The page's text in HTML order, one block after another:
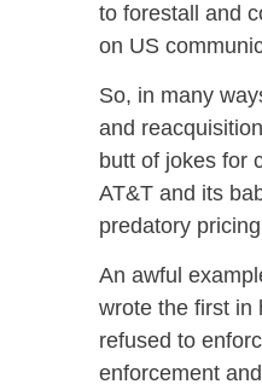
to forestall and
on US
So, in many
and
butt of jokes for
AT&T and its
predatory
An awful
wrote the first in
refused to
enforcement